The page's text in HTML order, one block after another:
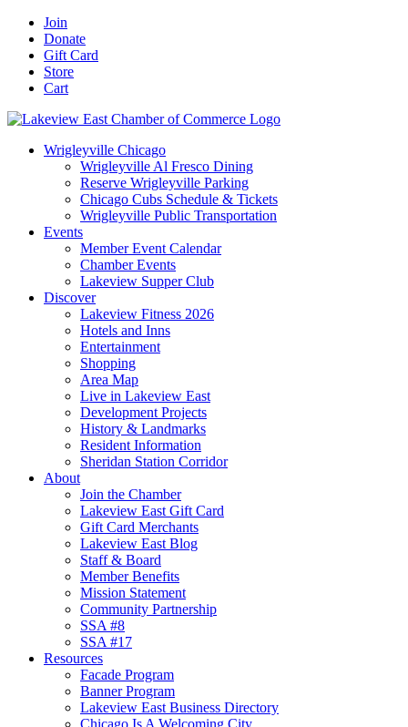
Skip
content
Facebook
YouTube
LinkedIn
Instagram
Email
Join
Donate
Gift Card
Store
Cart
Wrigleyville Chicago
Wrigleyville Al Fresco Dining
Reserve Wrigleyville Parking
Chicago Cubs Schedule & Tickets
Wrigleyville Public Transportation
Events
Member Event Calendar
Chamber Events
Lakeview Supper Club
Discover
Lakeview Fitness 2026
Hotels and Inns
Entertainment
Shopping
Area Map
Live in Lakeview East
Development Projects
History & Landmarks
Resident Information
Sheridan Station Corridor
About
Join the Chamber
Lakeview East Gift Card
Gift Card Merchants
Lakeview East Blog
Staff & Board
Member Benefits
Mission Statement
Community Partnership
SSA #8
SSA #17
Resources
Facade Program
Banner Program
Lakeview East Business Directory
Chicago Is A Welcoming City